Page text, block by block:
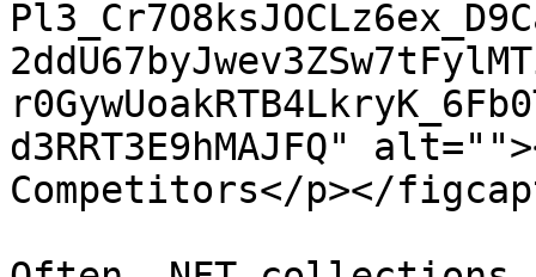
d3RRT3E9hMAJFQ"
Competitors</p></